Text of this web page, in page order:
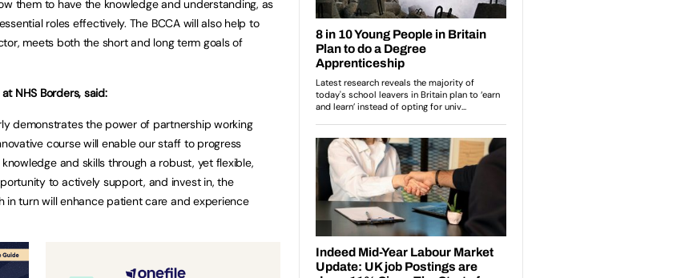
them to have the knowledge and understanding, as
roles effectively. The BCCA will also help to
meets both the short and long term goals of
NHS Borders, said:
demonstrates the power of partnership working
course will enable our staff to progress
and skills through a robust, yet flexible,
to actively support, and invest in, the
turn will enhance patient care and experience